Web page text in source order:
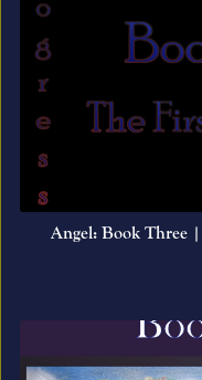
Angel: Book Three